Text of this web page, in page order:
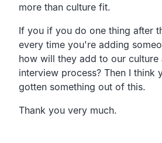
more than culture fit.
If you if you do one thing after
every time you're adding
how will they add to our
interview process? Then I think
gotten something out of this.
Thank you very much.